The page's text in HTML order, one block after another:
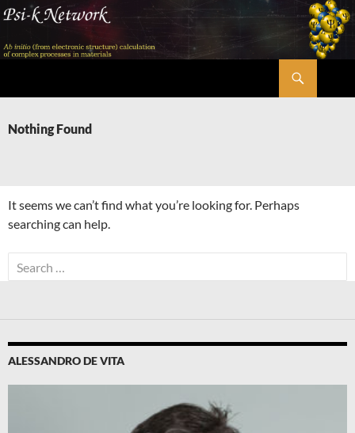
Skip
content
Nothing Found
It seems we can’t find what you’re looking for. Perhaps
searching can help.
Search
for:
ALESSANDRO DE VITA